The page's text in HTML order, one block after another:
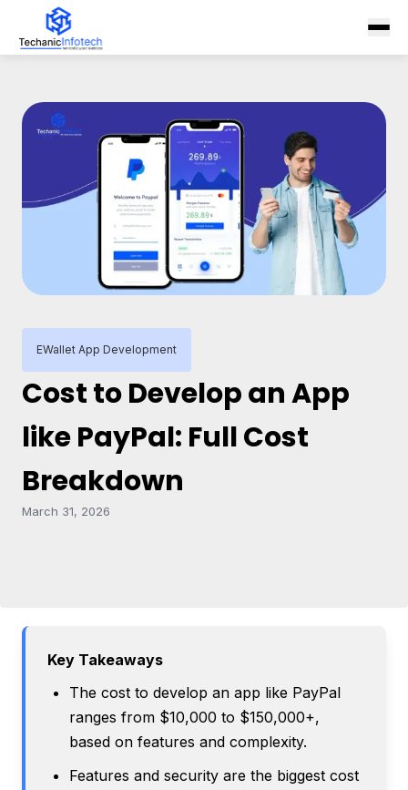
EWallet App Development
Cost to Develop an App
like PayPal: Full Cost
Breakdown
March 31, 2026
Key Takeaways
The cost to develop an app like PayPal
ranges from $10,000 to $150,000+,
based on features and complexity.
Features and security are the biggest cost